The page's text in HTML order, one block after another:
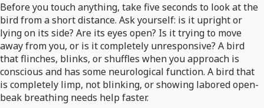
Before you touch anything, take five seconds to look at the
bird from a short distance. Ask yourself: is it upright or
lying on its side? Are its eyes open? Is it trying to move
away from you, or is it completely unresponsive? A bird
that flinches, blinks, or shuffles when you approach is
conscious and has some neurological function. A bird that
is completely limp, not blinking, or showing labored open-
beak breathing needs help faster.